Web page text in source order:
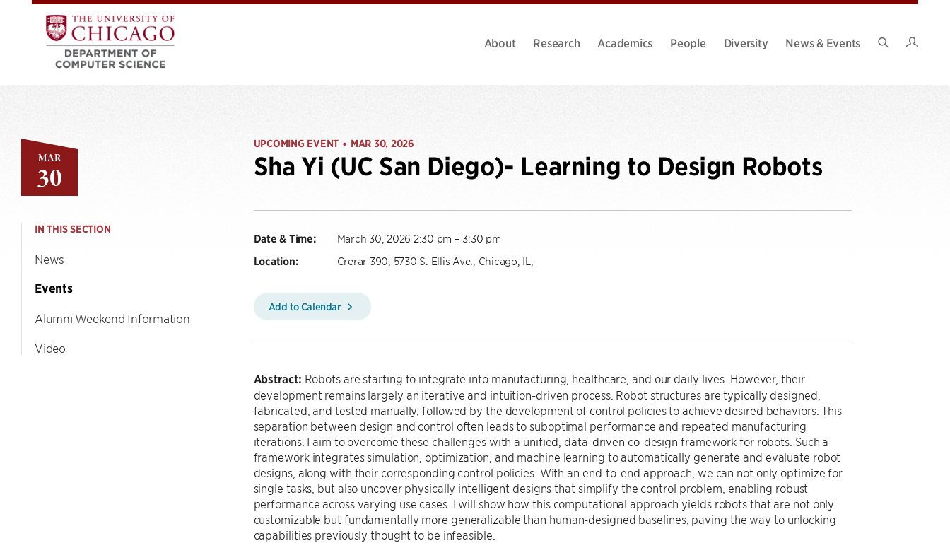
About Research Academics People Diversity
News & Events
MAR
30
IN THIS SECTION
News
Events
Alumni Weekend Information
Video
UPCOMING EVENT • MAR 30, 2026
Sha Yi (UC San Diego)- Learning to Design Robots
Date & Time: March 30, 2026 2:30 pm – 3:30 pm
Location: Crerar 390, 5730 S. Ellis Ave., Chicago, IL,
Add to Calendar
Abstract: Robots are starting to integrate into manufacturing, healthcare, and our daily lives. However, their
development remains largely an iterative and intuition-driven process. Robot structures are typically designed,
fabricated, and tested manually, followed by the development of control policies to achieve desired behaviors. This
separation between design and control often leads to suboptimal performance and repeated manufacturing
iterations. I aim to overcome these challenges with a unified, data-driven co-design framework for robots. Such a
framework integrates simulation, optimization, and machine learning to automatically generate and evaluate robot
designs, along with their corresponding control policies. With an end-to-end approach, we can not only optimize for
single tasks, but also uncover physically intelligent designs that simplify the control problem, enabling robust
performance across varying use cases. I will show how this computational approach yields robots that are not only
customizable but fundamentally more generalizable than human-designed baselines, paving the way to unlocking
capabilities previously thought to be infeasible.